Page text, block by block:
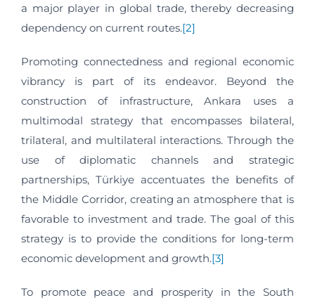
a major player in global trade, thereby decreasing
dependency on current routes.[2]
Promoting connectedness and regional economic
vibrancy is part of its endeavor. Beyond the
construction of infrastructure, Ankara uses a
multimodal strategy that encompasses bilateral,
trilateral, and multilateral interactions. Through the
use of diplomatic channels and strategic
partnerships, Türkiye accentuates the benefits of
the Middle Corridor, creating an atmosphere that is
favorable to investment and trade. The goal of this
strategy is to provide the conditions for long-term
economic development and growth.[3]
To promote peace and prosperity in the South